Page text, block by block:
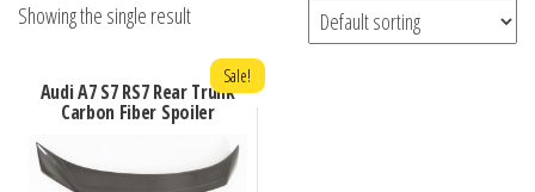
Showing the single result
Audi A7 S7 RS7 Rear Trunk
Carbon Fiber Spoiler
Sale!